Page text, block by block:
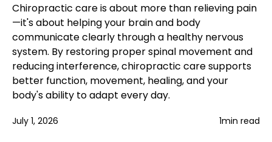
Chiropractic care is about more than relieving pain
—it's about helping your brain and body
communicate clearly through a healthy nervous
system. By restoring proper spinal movement and
reducing interference, chiropractic care supports
better function, movement, healing, and your
body's ability to adapt every day.
July 1, 2026 1min read